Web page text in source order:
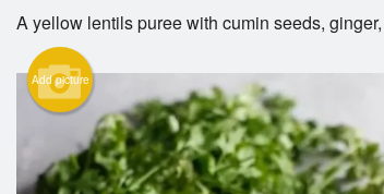
A yellow lentils puree with cumin seeds,
Add picture